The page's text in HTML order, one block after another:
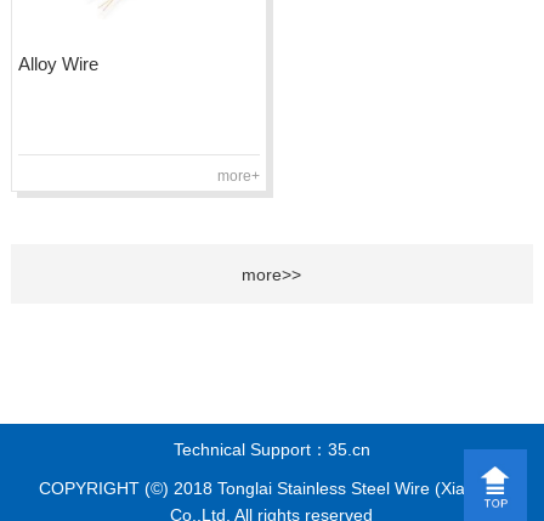
Alloy Wire
more+
more>>
Technical Support：35.cn
COPYRIGHT (©) 2018 Tonglai Stainless Steel Wire (Xiamen)
Co.,Ltd. All rights reserved